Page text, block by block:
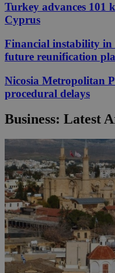
Turkey advances 101
Cyprus
Financial instability in
future reunification
Nicosia Metropolitan
procedural delays
Business: Latest